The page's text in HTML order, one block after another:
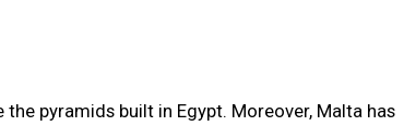
pyramids built in Egypt. Moreover, Malta has